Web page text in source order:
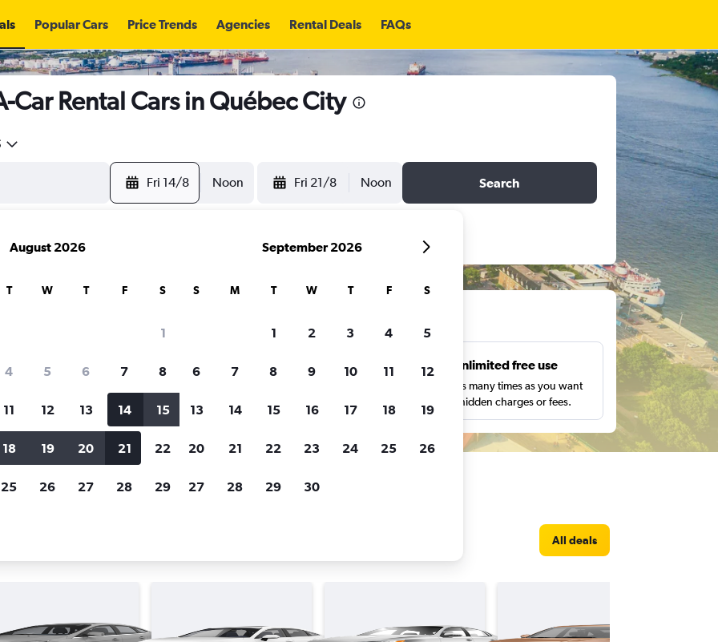
Popular Cars Price Trends Agencies Rental Deals FAQs
Car Rental Cars in Québec City
Fri 14/8 Noon Fri 21/8 Noon Search
for rental cars through Cheapflights
Price tracking Customized results Unlimited free use
Search as many times as you want
with no hidden charges or fees.
Rent-A-Car car types in Québec City All deals
August 2026
T W T F S
1
4 5 6 7 8
11 12 13 14 15
18 19 20 21 22
25 26 27 28 29
September 2026
S M T W T F S
1 2 3 4 5
6 7 8 9 10 11 12
13 14 15 16 17 18 19
20 21 22 23 24 25 26
27 28 29 30